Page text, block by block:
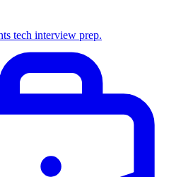
tech interview prep.